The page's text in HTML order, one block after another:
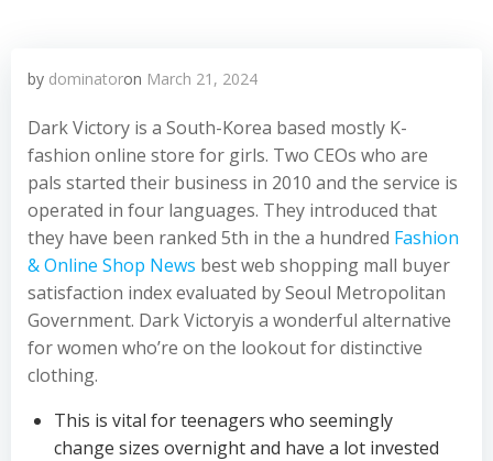
by dominatoron March 21, 2024
Dark Victory is a South-Korea based mostly K-
fashion online store for girls. Two CEOs who are
pals started their business in 2010 and the service is
operated in four languages. They introduced that
they have been ranked 5th in the a hundred Fashion
& Online Shop News best web shopping mall buyer
satisfaction index evaluated by Seoul Metropolitan
Government. Dark Victoryis a wonderful alternative
for women who’re on the lookout for distinctive
clothing.
This is vital for teenagers who seemingly
change sizes overnight and have a lot invested